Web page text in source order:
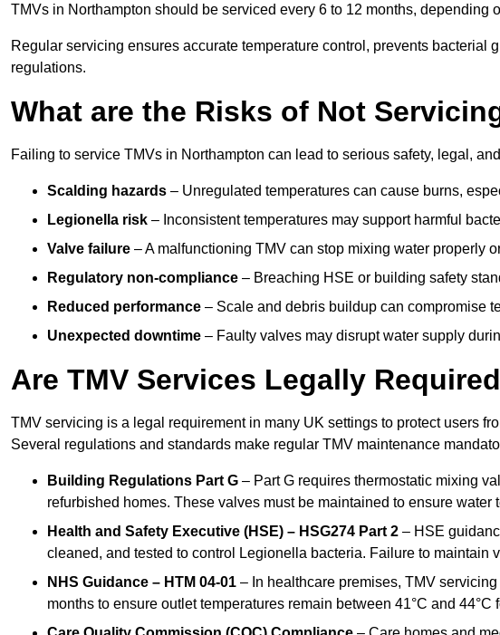
TMVs in Northampton should be serviced every 6 to 12 months, depending
Regular servicing ensures accurate temperature control, prevents bacterial
regulations.
What are the Risks of Not
Failing to service TMVs in Northampton can lead to serious safety, legal,
Scalding hazards – Unregulated temperatures can cause burns,
Legionella risk – Inconsistent temperatures may support harmful
Valve failure – A malfunctioning TMV can stop mixing water properly
Regulatory non-compliance – Breaching HSE or building safety
Reduced performance – Scale and debris buildup can compromise
Unexpected downtime – Faulty valves may disrupt water supply
Are TMV Services Legally
TMV servicing is a legal requirement in many UK settings to protect users
Several regulations and standards make regular TMV maintenance
Building Regulations Part G – Part G requires thermostatic mixing
refurbished homes. These valves must be maintained to ensure water
Health and Safety Executive (HSE) – HSG274 Part 2 – HSE
cleaned, and tested to control Legionella bacteria. Failure to maintain
NHS Guidance – HTM 04-01 – In healthcare premises, TMV
months to ensure outlet temperatures remain between 41°C and 44°C